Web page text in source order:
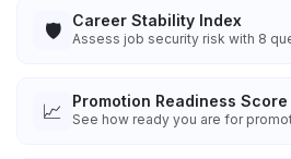
🛡️ Career Stability Index
Assess job security risk with 8
📈 Promotion Readiness Score
See how ready you are for